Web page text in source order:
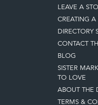
LEAVE A
CREATING
DIRECTORY
CONTACT
BLOG
SISTER
TO LOVE
ABOUT THE
TERMS &